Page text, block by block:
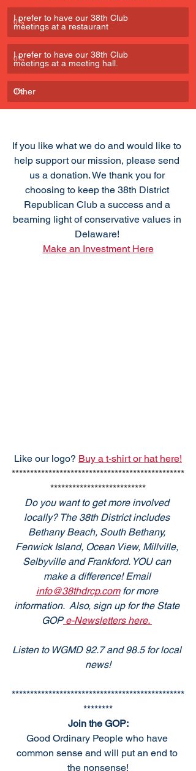
0%
I prefer to have our 38th Club
meetings at a restaurant
0%
I prefer to have our 38th Club
meetings at a meeting hall.
0%
Other
If you like what we do and would like to
help support our mission, please send
us a donation. We thank you for
choosing to keep the 38th District
Republican Club a success and a
beaming light of conservative values in
Delaware!
Make an Investment Here
Like our logo? Buy a t-shirt or hat here!
***********************************************
**************************
Do you want to get more involved
locally? The 38th District includes
Bethany Beach, South Bethany,
Fenwick Island, Ocean View, Millville,
Selbyville and Frankford. YOU can
make a difference! Email
info@38thdrcp.com for more
information.  Also, sign up for the State
GOP e-Newsletters here.
Listen to WGMD 92.7 and 98.5 for local
news!
***********************************************
********
Join the GOP:
Good Ordinary People who have
common sense and will put an end to
the nonsense!